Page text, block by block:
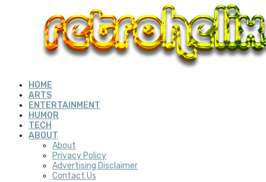
HOME
ARTS
ENTERTAINMENT
HUMOR
TECH
ABOUT
About
Privacy Policy
Advertising Disclaimer
Contact Us